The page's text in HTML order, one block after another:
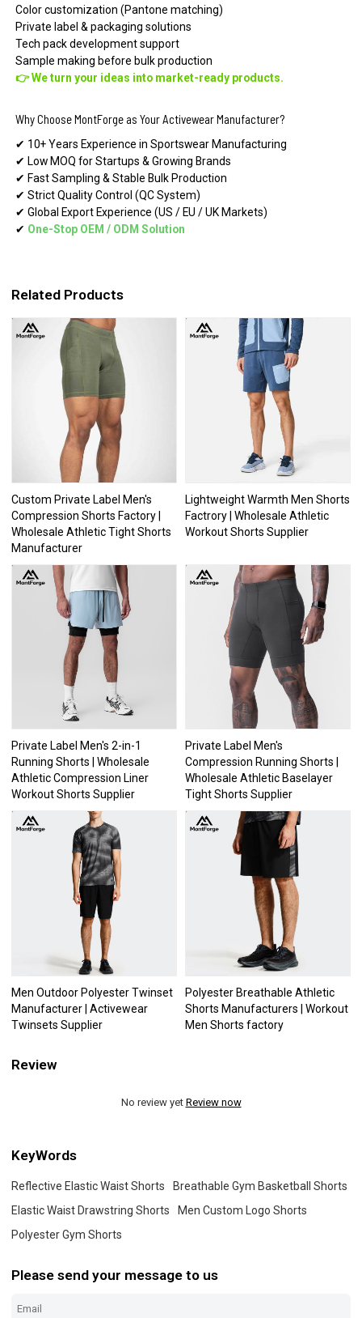
Color customization (Pantone matching)
Private label & packaging solutions
Tech pack development support
Sample making before bulk production
👉 We turn your ideas into market-ready products.
Why Choose MontForge as Your Activewear Manufacturer?
✔ 10+ Years Experience in Sportswear Manufacturing
✔ Low MOQ for Startups & Growing Brands
✔ Fast Sampling & Stable Bulk Production
✔ Strict Quality Control (QC System)
✔ Global Export Experience (US / EU / UK Markets)
✔ One-Stop OEM / ODM Solution
Related Products
Custom Private Label Men's
Compression Shorts Factory |
Wholesale Athletic Tight Shorts
Manufacturer
Lightweight Warmth Men Shorts
Factrory | Wholesale Athletic
Workout Shorts Supplier
Private Label Men's 2-in-1
Running Shorts | Wholesale
Athletic Compression Liner
Workout Shorts Supplier
Private Label Men's
Compression Running Shorts |
Wholesale Athletic Baselayer
Tight Shorts Supplier
Men Outdoor Polyester Twinset
Manufacturer | Activewear
Twinsets Supplier
Polyester Breathable Athletic
Shorts Manufacturers | Workout
Men Shorts factory
Review
No review yet Review now
KeyWords
Reflective Elastic Waist Shorts
Breathable Gym Basketball Shorts
Elastic Waist Drawstring Shorts
Men Custom Logo Shorts
Polyester Gym Shorts
Please send your message to us